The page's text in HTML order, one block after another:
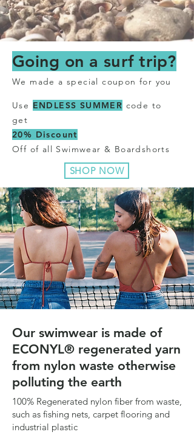
Going on a surf trip?
We made a special coupon for you
Use ENDLESS SUMMER code to
get
20% Discount
Off of all Swimwear & Boardshorts
SHOP NOW
Our swimwear is made of
ECONYL® regenerated yarn
from nylon waste otherwise
polluting the earth
100% Regenerated nylon fiber from waste,
such as fishing nets, carpet flooring and
industrial plastic